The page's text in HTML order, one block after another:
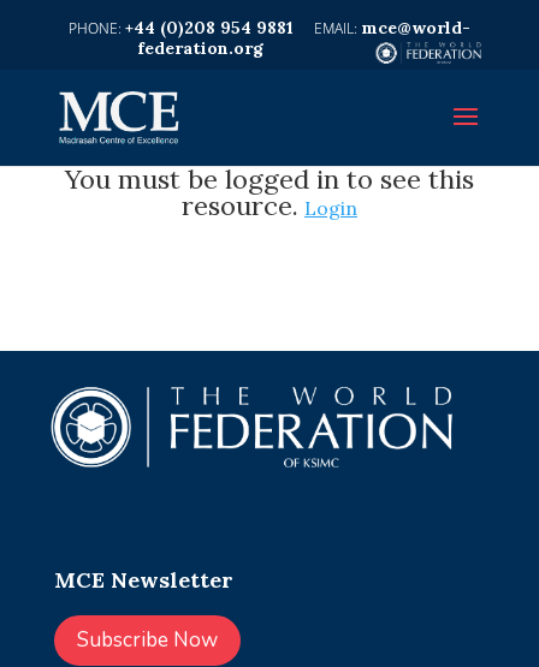
+44 (0)208 954 9881
mce@world-
federation.org
You must be logged in to see this
resource. Login
MCE Newsletter
Subscribe Now